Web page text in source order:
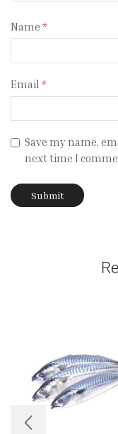
Name *
Email *
Save my name,
next time I